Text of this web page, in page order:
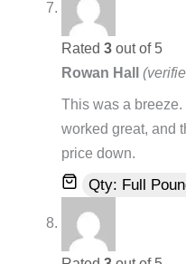
Rated 3 out of 5
Rowan Hall
This was a
worked great, and
price down.
Qty: Full